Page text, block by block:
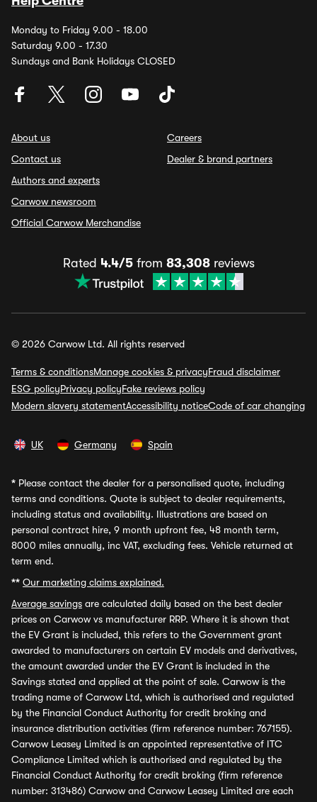
Monday to Friday 9.00 - 18.00
Saturday 9.00 - 17.30
Sundays and Bank Holidays CLOSED
About us
Contact us
Authors and experts
Carwow newsroom
Official Carwow Merchandise
Careers
Dealer & brand partners
Rated 4.4/5from 83,308reviews
© 2026 Carwow Ltd. All rights reserved
Terms & conditionsManage cookies & privacyFraud disclaimer
ESG policyPrivacy policyFake reviews policy
Modern slavery statementAccessibility noticeCode of car changing
UK Germany Spain
* Please contact the dealer for a personalised quote, including
terms and conditions. Quote is subject to dealer requirements,
including status and availability. Illustrations are based on
personal contract hire, 9 month upfront fee, 48 month term,
8000 miles annually, inc VAT, excluding fees. Vehicle returned at
term end.
** Our marketing claims explained.
Average savings are calculated daily based on the best dealer
prices on Carwow vs manufacturer RRP. Where it is shown that
the EV Grant is included, this refers to the Government grant
awarded to manufacturers on certain EV models and derivatives,
the amount awarded under the EV Grant is included in the
Savings stated and applied at the point of sale. Carwow is the
trading name of Carwow Ltd, which is authorised and regulated
by the Financial Conduct Authority for credit broking and
insurance distribution activities (firm reference number: 767155).
Carwow Leasey Limited is an appointed representative of ITC
Compliance Limited which is authorised and regulated by the
Financial Conduct Authority for credit broking (firm reference
number: 313486) Carwow and Carwow Leasey Limited are each